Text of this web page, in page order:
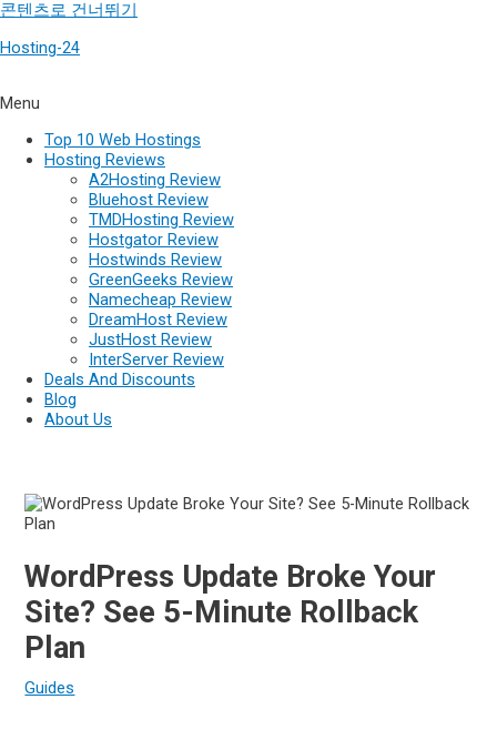
콘텐츠로 건너뛰기
Hosting-24
Menu
Top 10 Web Hostings
Hosting Reviews
A2Hosting Review
Bluehost Review
TMDHosting Review
Hostgator Review
Hostwinds Review
GreenGeeks Review
Namecheap Review
DreamHost Review
JustHost Review
InterServer Review
Deals And Discounts
Blog
About Us
WordPress Update Broke Your
Site? See 5-Minute Rollback
Plan
Guides